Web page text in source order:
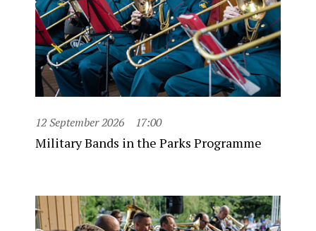
12 September 2026 17:00
Military Bands in the Parks Programme